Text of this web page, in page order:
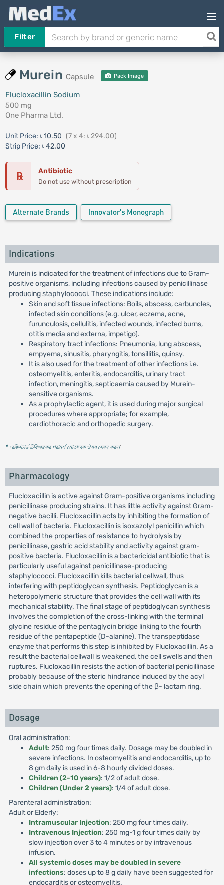
Filter
Murein Capsule Pack Image
Flucloxacillin Sodium
500 mg
One Pharma Ltd.
Unit Price: ৳ 10.50 (7 x 4: ৳ 294.00)
Strip Price: ৳ 42.00
℞ Antibiotic
Do not use without prescription
Alternate Brands Innovator's Monograph
Indications
Murein is indicated for the treatment of infections due to Gram-
positive organisms, including infections caused by penicillinase
producing staphylococci. These indications include:
Skin and soft tissue infections: Boils, abscess, carbuncles,
infected skin conditions (e.g. ulcer, eczema, acne,
furunculosis, cellulitis, infected wounds, infected burns,
otitis media and externa, impetigo).
Respiratory tract infections: Pneumonia, lung abscess,
empyema, sinusitis, pharyngitis, tonsillitis, quinsy.
It is also used for the treatment of other infections i.e.
osteomyelitis, enteritis, endocarditis, urinary tract
infection, meningitis, septicaemia caused by Murein-
sensitive organisms.
As a prophylactic agent, it is used during major surgical
procedures where appropriate; for example,
cardiothoracic and orthopedic surgery.
* রেজিস্টার্ড চিকিৎসকের পরামর্শ মোতাবেক ঔষধ সেবন করুন'
Pharmacology
Flucloxacillin is active against Gram-positive organisms including
penicillinase producing strains. It has little activity against Gram-
negative bacilli. Flucloxacillin acts by inhibiting the formation of
cell wall of bacteria. Flucloxacillin is isoxazolyl penicillin which
combined the properties of resistance to hydrolysis by
penicillinase, gastric acid stability and activity against gram-
positive bacteria. Flucloxacillin is a bactericidal antibiotic that is
particularly useful against penicillinase-producing
staphylococci. Flucloxacillin kills bacterial cellwall, thus
interfering with peptidoglycan synthesis. Peptidoglycan is a
heteropolymeric structure that provides the cell wall with its
mechanical stability. The final stage of peptidoglycan synthesis
involves the completion of the cross-linking with the terminal
glycine residue of the pentaglycin bridge linking to the fourth
residue of the pentapeptide (D-alanine). The transpeptidase
enzyme that performs this step is inhibited by Flucloxacillin. As a
result the bacterial cellwall is weakened, the cell swells and then
ruptures. Flucloxacillin resists the action of bacterial penicillinase
probably because of the steric hindrance induced by the acyl
side chain which prevents the opening of the β- lactam ring.
Dosage
Oral administration:
Adult: 250 mg four times daily. Dosage may be doubled in
severe infections. In osteomyelitis and endocarditis, up to
8 gm daily is used in 6-8 hourly divided doses.
Children (2-10 years): 1/2 of adult dose.
Children (Under 2 years): 1/4 of adult dose.
Parenteral administration:
Adult or Elderly:
Intramuscular Injection: 250 mg four times daily.
Intravenous Injection: 250 mg-1 g four times daily by
slow injection over 3 to 4 minutes or by intravenous
infusion.
All systemic doses may be doubled in severe
infections: doses up to 8 g daily have been suggested for
endocarditis or osteomyelitis.